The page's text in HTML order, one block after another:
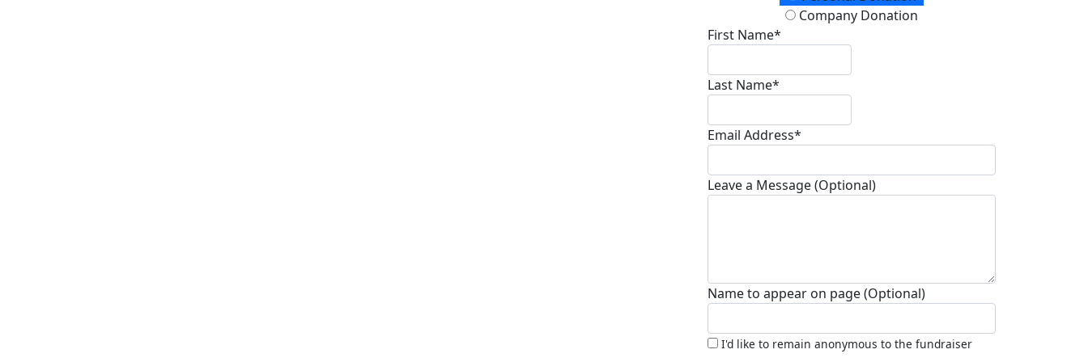
Company Donation
First Name*
Last Name*
Email Address*
Leave a Message (Optional)
Name to appear on page (Optional)
I'd like to remain anonymous to the fundraiser